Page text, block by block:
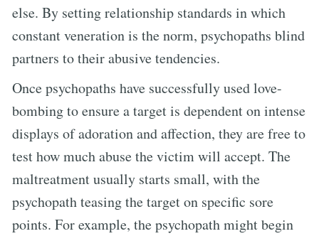
else. By setting relationship standards in which
constant veneration is the norm, psychopaths blind
partners to their abusive tendencies.
Once psychopaths have successfully used love-
bombing to ensure a target is dependent on intense
displays of adoration and affection, they are free to
test how much abuse the victim will accept. The
maltreatment usually starts small, with the
psychopath teasing the target on specific sore
points. For example, the psychopath might begin